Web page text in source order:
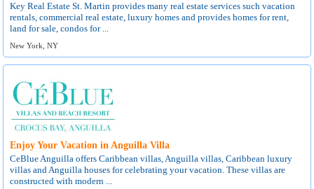
Key Real Estate St. Martin provides many real estate services such vacation
rentals, commercial real estate, luxury homes and provides homes for rent,
land for sale, condos for ...
New York, NY
Enjoy Your Vacation in Anguilla Villa
CeBlue Anguilla offers Caribbean villas, Anguilla villas, Caribbean luxury
villas and Anguilla houses for celebrating your vacation. These villas are
constructed with modern ...